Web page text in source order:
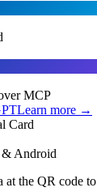
MCP
Learn more →
& Android
at the QR code